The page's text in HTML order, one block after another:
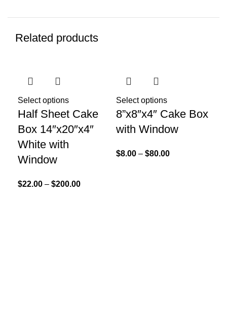
Related products
Select options
Half Sheet Cake
Box 14″x20″x4″
White with
Window
$22.00 – $200.00
Select options
8”x8″x4″ Cake Box
with Window
$8.00 – $80.00